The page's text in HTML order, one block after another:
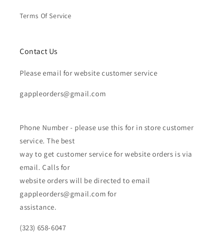
Terms Of Service
Contact Us
Please email for website customer service
gappleorders@gmail.com
Phone Number - please use this for in store customer
service. The best
way to get customer service for website orders is via
email. Calls for
website orders will be directed to email
gappleorders@gmail.com for
assistance.
(323) 658-6047